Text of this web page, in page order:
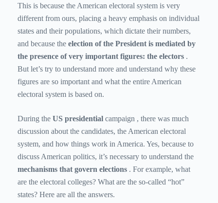
This is because the American electoral system is very
different from ours, placing a heavy emphasis on individual
states and their populations, which dictate their numbers,
and because the election of the President is mediated by
the presence of very important figures: the electors .
But let’s try to understand more and understand why these
figures are so important and what the entire American
electoral system is based on.
During the US presidential campaign , there was much
discussion about the candidates, the American electoral
system, and how things work in America. Yes, because to
discuss American politics, it’s necessary to understand the
mechanisms that govern elections . For example, what
are the electoral colleges? What are the so-called “hot”
states? Here are all the answers.